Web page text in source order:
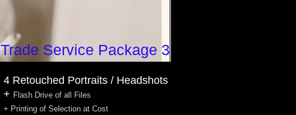
Trade Service Package 3
4 Retouched Portraits / Headshots
+ Flash Drive of all Files
+ Printing of Selection at Cost